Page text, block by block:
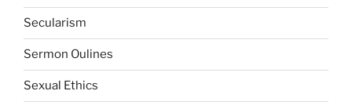
Secularism
Sermon Oulines
Sexual Ethics